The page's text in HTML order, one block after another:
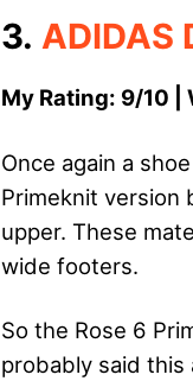
3. ADIDAS
My Rating: 9/10 |
Once again a
Primeknit version
upper. These
wide footers.
So the Rose 6
probably said this